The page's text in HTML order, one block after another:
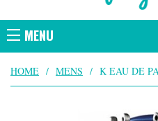
MENU
HOME / MENS / K EAU DE